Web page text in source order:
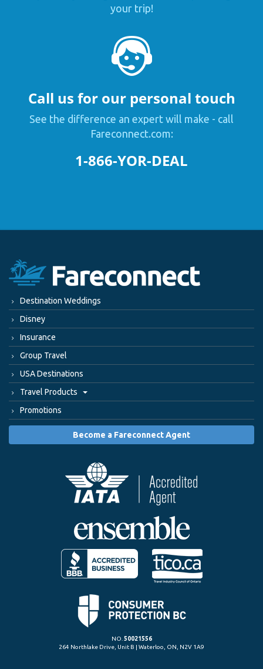
your trip!
Call us for our personal touch
See the difference an expert will make - call
Fareconnect.com:
1-866-YOR-DEAL
Destination Weddings
Disney
Insurance
Group Travel
USA Destinations
Travel Products
Promotions
Become a Fareconnect Agent
NO. 50021556
264 Northlake Drive, Unit B | Waterloo, ON, N2V 1A9